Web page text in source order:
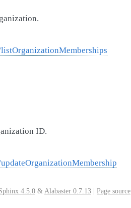
ID.
4.5.0 & Alabaster 0.7.13 Page source